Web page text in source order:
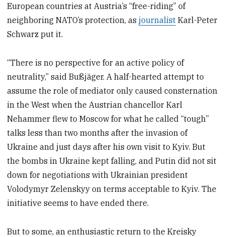
European countries at Austria’s “free-riding” of
neighboring NATO’s protection, as journalist Karl-Peter
Schwarz put it.
“There is no perspective for an active policy of
neutrality,” said Bußjäger. A half-hearted attempt to
assume the role of mediator only caused consternation
in the West when the Austrian chancellor Karl
Nehammer flew to Moscow for what he called “tough”
talks less than two months after the invasion of
Ukraine and just days after his own visit to Kyiv. But
the bombs in Ukraine kept falling, and Putin did not sit
down for negotiations with Ukrainian president
Volodymyr Zelenskyy on terms acceptable to Kyiv. The
initiative seems to have ended there.
But to some, an enthusiastic return to the Kreisky